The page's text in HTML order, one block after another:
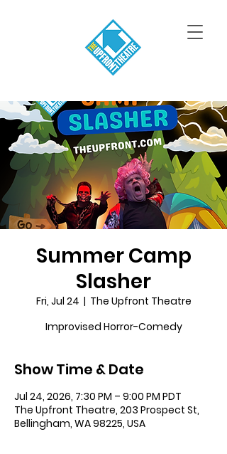
Summer Camp
Slasher
Fri, Jul 24
  |
The Upfront Theatre
Improvised Horror-Comedy
Show Time & Date
Jul 24, 2026, 7:30 PM – 9:00 PM PDT
The Upfront Theatre, 203 Prospect St,
Bellingham, WA 98225, USA